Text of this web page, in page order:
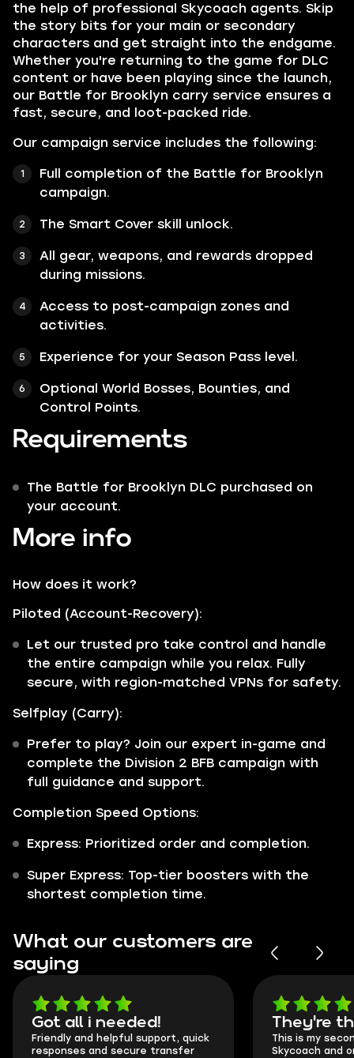
the help of professional Skycoach agents. Skip
the story bits for your main or secondary
characters and get straight into the endgame.
Whether you're returning to the game for DLC
content or have been playing since the launch,
our Battle for Brooklyn carry service ensures a
fast, secure, and loot-packed ride.
Our campaign service includes the following:
Full completion of the Battle for Brooklyn
campaign.
The Smart Cover skill unlock.
All gear, weapons, and rewards dropped
during missions.
Access to post-campaign zones and
activities.
Experience for your Season Pass level.
Optional World Bosses, Bounties, and
Control Points.
Requirements
The Battle for Brooklyn DLC purchased on
your account.
More info
How does it work?
Piloted (Account-Recovery):
Let our trusted pro take control and handle
the entire campaign while you relax. Fully
secure, with region-matched VPNs for safety.
Selfplay (Carry):
Prefer to play? Join our expert in-game and
complete the Division 2 BFB campaign with
full guidance and support.
Completion Speed Options:
Express: Prioritized order and completion.
Super Express: Top-tier boosters with the
shortest completion time.
What our customers are
saying
Got all i needed!
Friendly and helpful support, quick
responses and secure transfer
They're
This is my
Skycoach and